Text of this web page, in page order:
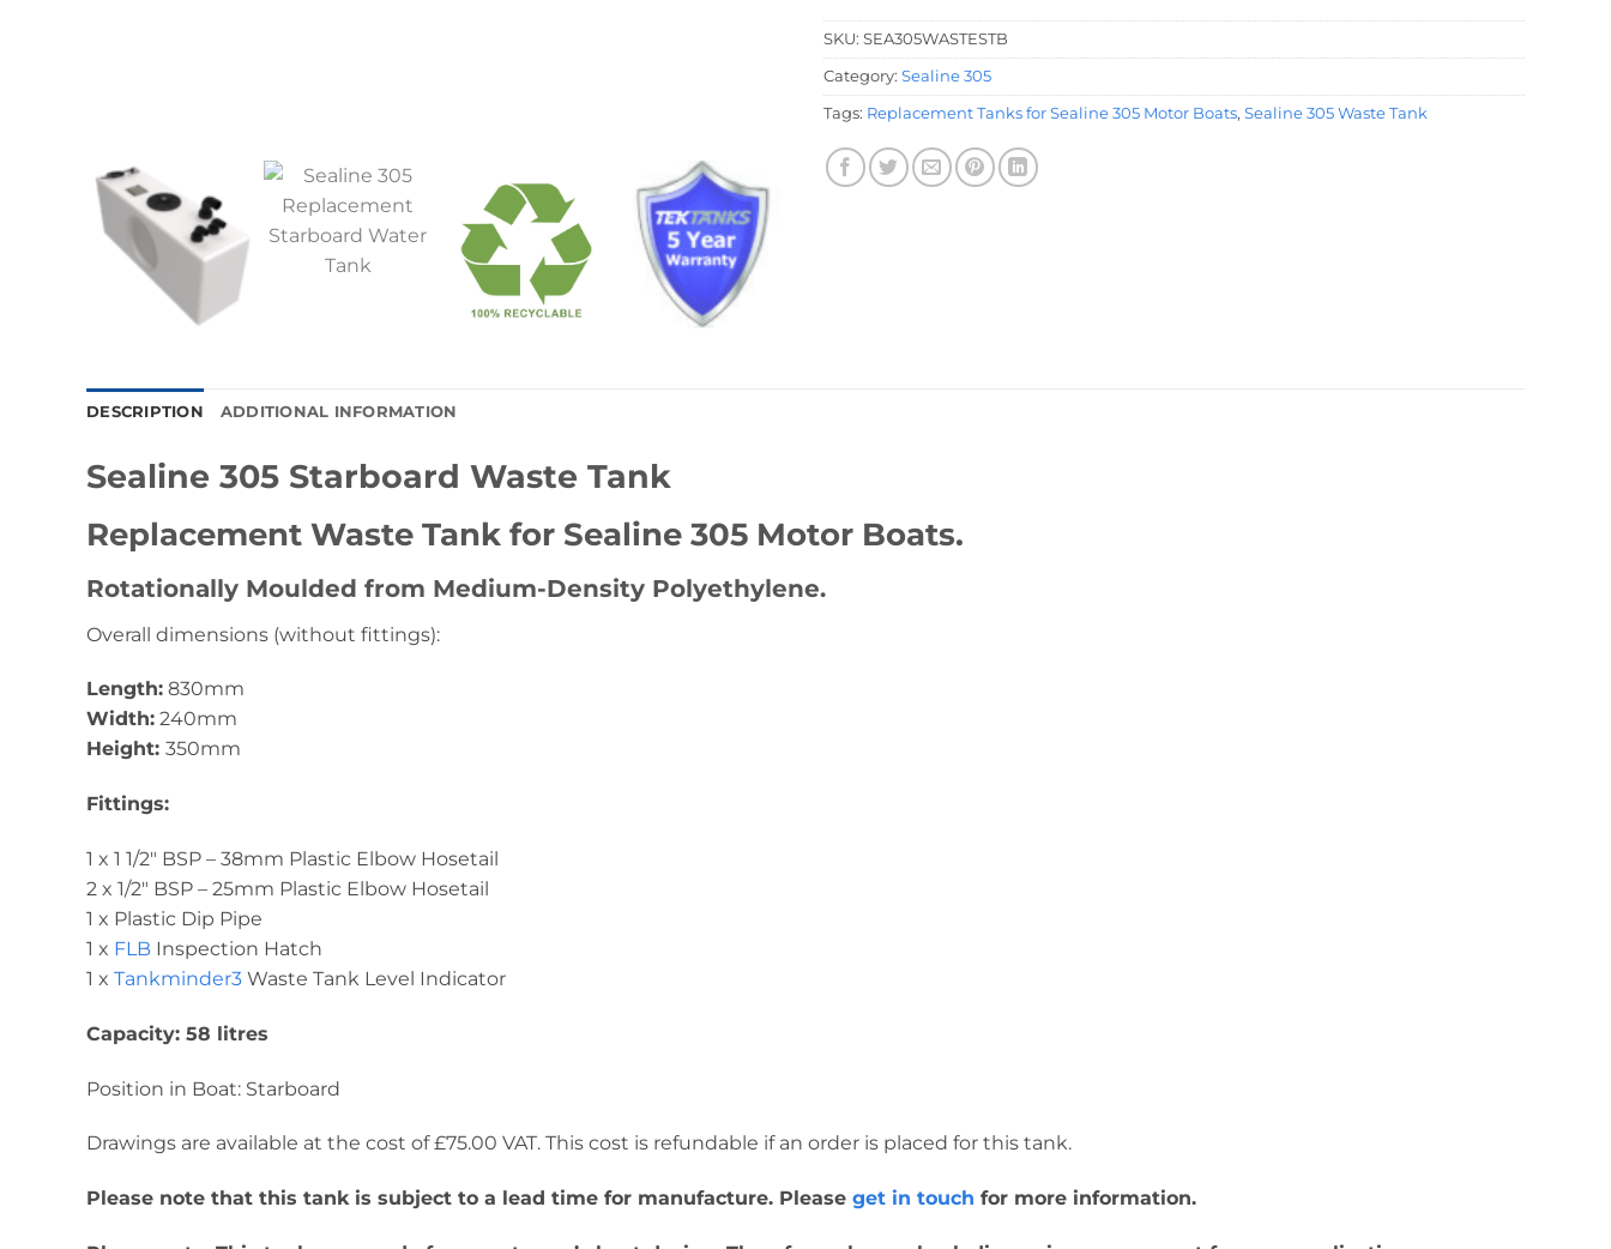
SKU: SEA305WASTESTB
Category: Sealine 305
Tags: Replacement Tanks for Sealine 305 Motor Boats, Sealine 305 Waste Tank
DESCRIPTION ADDITIONAL INFORMATION
Sealine 305 Starboard Waste Tank
Replacement Waste Tank for Sealine 305 Motor Boats.
Rotationally Moulded from Medium-Density Polyethylene.
Overall dimensions (without fittings):
Length: 830mm
Width: 240mm
Height: 350mm
Fittings:
1 x 1 1/2″ BSP – 38mm Plastic Elbow Hosetail
2 x 1/2″ BSP – 25mm Plastic Elbow Hosetail
1 x Plastic Dip Pipe
1 x FLB Inspection Hatch
1 x Tankminder3 Waste Tank Level Indicator
Capacity: 58 litres
Position in Boat: Starboard
Drawings are available at the cost of £75.00 VAT. This cost is refundable if an order is placed for this tank.
Please note that this tank is subject to a lead time for manufacture. Please get in touch for more information.